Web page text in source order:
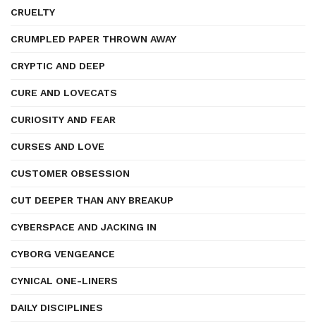
CRUELTY
CRUMPLED PAPER THROWN AWAY
CRYPTIC AND DEEP
CURE AND LOVECATS
CURIOSITY AND FEAR
CURSES AND LOVE
CUSTOMER OBSESSION
CUT DEEPER THAN ANY BREAKUP
CYBERSPACE AND JACKING IN
CYBORG VENGEANCE
CYNICAL ONE-LINERS
DAILY DISCIPLINES